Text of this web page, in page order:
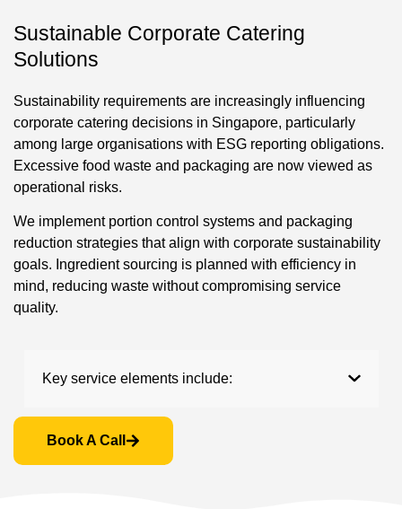
Sustainable Corporate Catering
Solutions
Sustainability requirements are increasingly influencing
corporate catering decisions in Singapore, particularly
among large organisations with ESG reporting obligations.
Excessive food waste and packaging are now viewed as
operational risks.
We implement portion control systems and packaging
reduction strategies that align with corporate sustainability
goals. Ingredient sourcing is planned with efficiency in
mind, reducing waste without compromising service
quality.
Key service elements include:
Book A Call